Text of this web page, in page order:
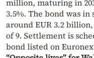
million, maturing in
3.5%. The bond was
around EUR 3.2
of 9. Settlement is
bond listed on